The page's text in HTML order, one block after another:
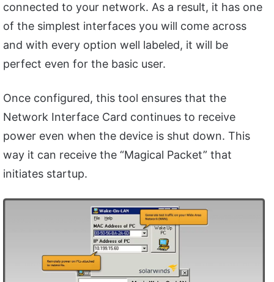
connected to your network. As a result, it has one
of the simplest interfaces you will come across
and with every option well labeled, it will be
perfect even for the basic user.
Once configured, this tool ensures that the
Network Interface Card continues to receive
power even when the device is shut down. This
way it can receive the “Magical Packet” that
initiates startup.